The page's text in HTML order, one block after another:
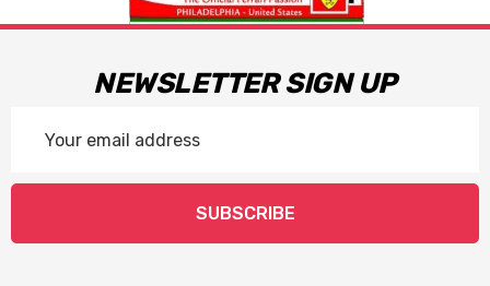
NEWSLETTER SIGN UP
Address
SUBSCRIBE